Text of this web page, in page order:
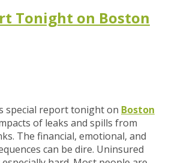
Tonight on Boston
special report tonight on Boston
of leaks and spills from
The financial, emotional, and
can be dire. Uninsured